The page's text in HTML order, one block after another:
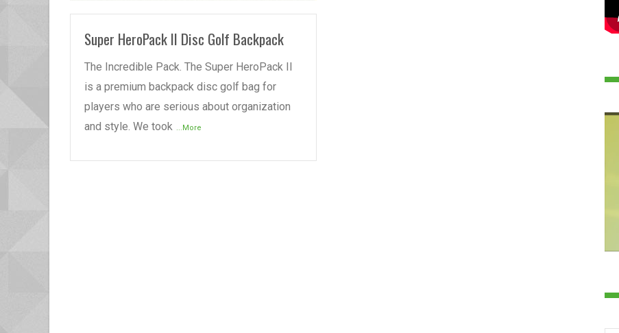
Super HeroPack II Disc Golf Backpack
The Incredible Pack. The Super HeroPack II
is a premium backpack disc golf bag for
players who are serious about organization
and style. We took ...More